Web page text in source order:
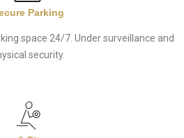
Parking
space 24/7. Under surveillance and
security.